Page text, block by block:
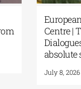
| One
Greece: From